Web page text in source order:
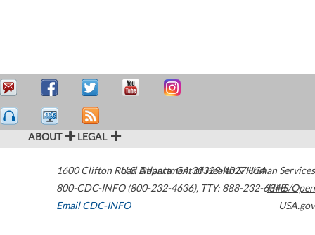
ABOUT LEGAL
1600 Clifton Road Atlanta,GA30329-4027USA
800-CDC-INFO (800-232-4636), TTY: 888-232-6348
Email CDC-INFO
U.S. Department of Health & Human Services
HHS/Open
USA.gov